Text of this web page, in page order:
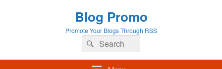
Blog Promo
Promote Your Blogs Through RSS
Search
for:
Search